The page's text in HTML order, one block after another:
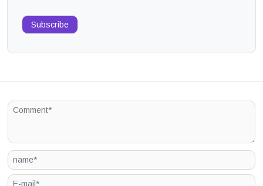
Subscribe